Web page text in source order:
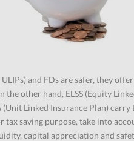
and FDs are safer, they
other hand, ELSS (Equity
Linked Insurance Plan) carry
saving purpose, take into
capital appreciation and